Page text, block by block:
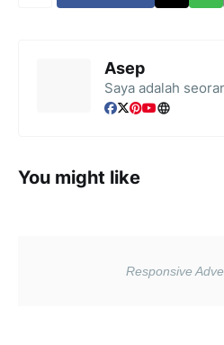
Asep
Saya adalah
You might like